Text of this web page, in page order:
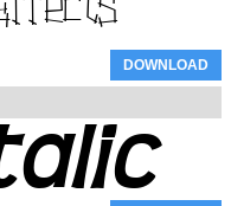
DOWNLOAD